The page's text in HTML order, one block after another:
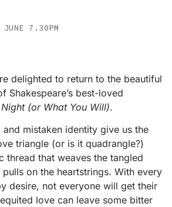
7.30PM
delighted to return to the beautiful
Shakespeare’s best-loved
(or What You Will).
and mistaken identity give us the
triangle (or is it quadrangle?)
thread that weaves the tangled
on the heartstrings. With every
desire, not everyone will get their
love can leave some bitter